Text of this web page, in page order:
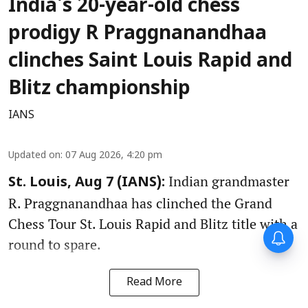
India's 20-year-old chess
prodigy R Praggnanandhaa
clinches Saint Louis Rapid and
Blitz championship
IANS
Updated on: 07 Aug 2026, 4:20 pm
St. Louis, Aug 7 (IANS): Indian grandmaster
R. Praggnanandhaa has clinched the Grand
Chess Tour St. Louis Rapid and Blitz title with a
round to spare.
Read More